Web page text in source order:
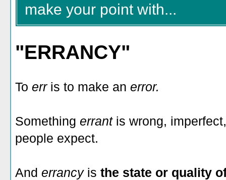
make your point with...
"ERRANCY"
To err is to make an error.
Something errant is wrong,
people expect.
And errancy is the state or quality